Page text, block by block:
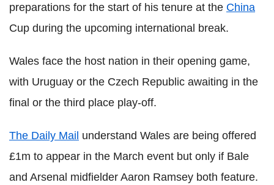
preparations for the start of his tenure at the China
Cup during the upcoming international break.
Wales face the host nation in their opening game,
with Uruguay or the Czech Republic awaiting in the
final or the third place play-off.
The Daily Mail understand Wales are being offered
£1m to appear in the March event but only if Bale
and Arsenal midfielder Aaron Ramsey both feature.